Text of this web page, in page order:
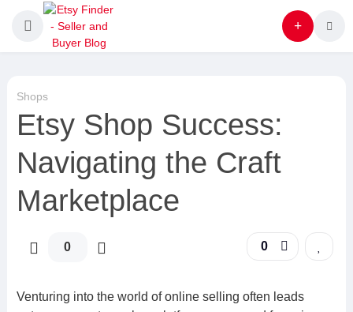
Shops
Etsy Shop Success:
Navigating the Craft
Marketplace
0 0
Venturing into the world of online selling often leads